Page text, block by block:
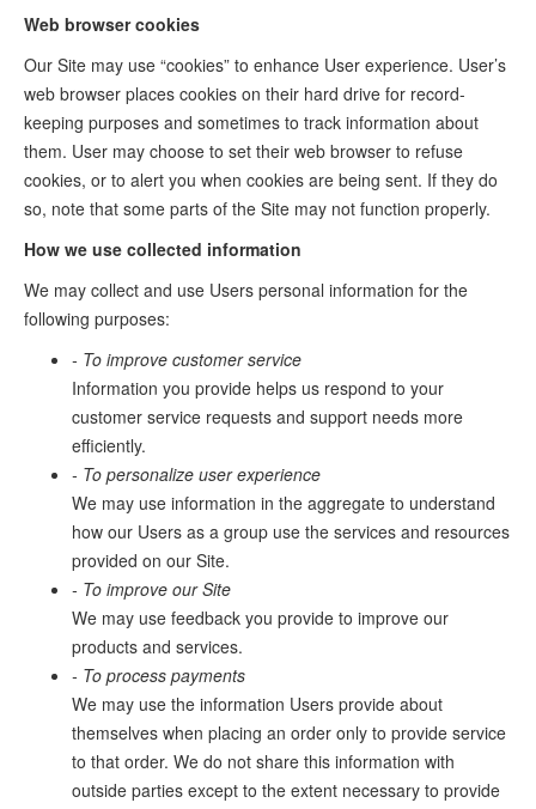
Web browser cookies
Our Site may use “cookies” to enhance User experience. User’s
web browser places cookies on their hard drive for record-
keeping purposes and sometimes to track information about
them. User may choose to set their web browser to refuse
cookies, or to alert you when cookies are being sent. If they do
so, note that some parts of the Site may not function properly.
How we use collected information
We may collect and use Users personal information for the
following purposes:
- To improve customer service
Information you provide helps us respond to your
customer service requests and support needs more
efficiently.
- To personalize user experience
We may use information in the aggregate to understand
how our Users as a group use the services and resources
provided on our Site.
- To improve our Site
We may use feedback you provide to improve our
products and services.
- To process payments
We may use the information Users provide about
themselves when placing an order only to provide service
to that order. We do not share this information with
outside parties except to the extent necessary to provide